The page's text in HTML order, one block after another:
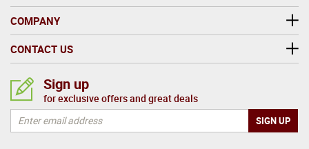
COMPANY
CONTACT US
Sign up
for exclusive offers and great deals